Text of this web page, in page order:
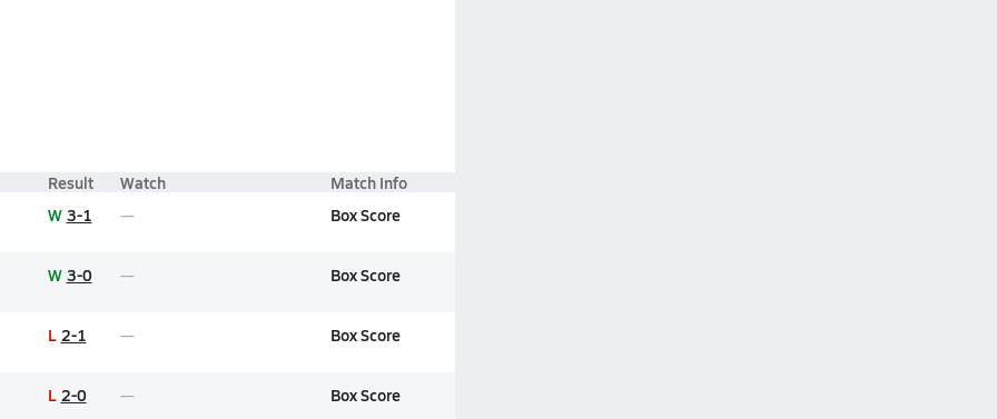
Result Watch
Match Info
W 3-1 Box Score
W 3-0 Box Score
L 2-1 Box Score
L 2-0 Box Score